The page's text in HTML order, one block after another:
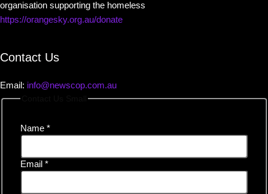
organisation supporting the homeless
https://orangesky.org.au/donate
Contact Us
Email: info@newscop.com.au
Name *
Email *